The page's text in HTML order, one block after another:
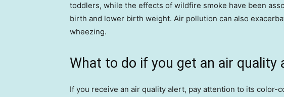
toddlers, while the effects of wildfire smoke have been
birth and lower birth weight. Air pollution can also
wheezing.
What to do if you get an air quality
If you receive an air quality alert, pay attention to its color-